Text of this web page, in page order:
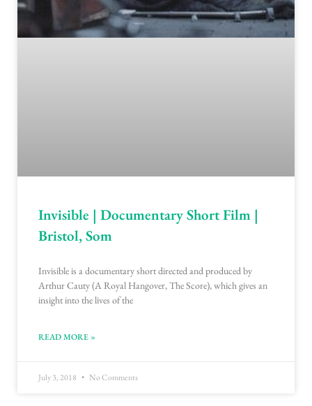
Invisible | Documentary Short Film |
Bristol, Som
Invisible is a documentary short directed and produced by
Arthur Cauty (A Royal Hangover, The Score), which gives an
insight into the lives of the
READ MORE »
July 3, 2018 No Comments